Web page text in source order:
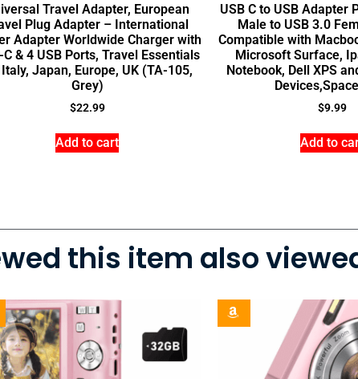
Travel Adapter, European
Plug Adapter – International
Adapter Worldwide Charger with
C & 4 USB Ports, Travel Essentials
Japan, Europe, UK (TA-105,
Grey)
$22.99
Add to cart
USB C to USB Adapter
Male to USB 3.0
Compatible with
Microsoft Surface,
Notebook, Dell XPS
$9.99
Add to
this item also